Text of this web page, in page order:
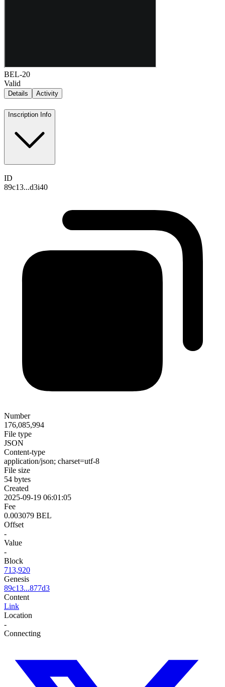
BEL-20
Valid
Details Activity
Inscription Info
ID
89c13...d3i40
Number
176,085,994
File type
JSON
Content-type
application/json; charset=utf-8
File size
54 bytes
Created
2025-09-19 06:01:05
Fee
0.003079 BEL
Offset
-
Value
-
Block
713,920
Genesis
89c13...877d3
Content
Link
Location
-
Connecting